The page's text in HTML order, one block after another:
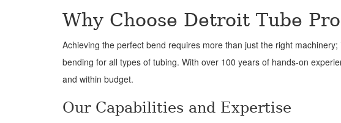
Why Choose Detroit Tube
Achieving the perfect bend requires more than just the right
bending for all types of tubing. With over 100 years of hands-on
and within budget.
Our Capabilities and Expertise